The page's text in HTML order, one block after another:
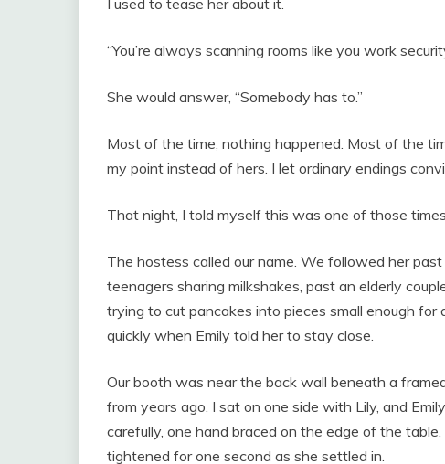
“You’re always scanning rooms like you work
She would answer, “Somebody has to.”
Most of the time, nothing happened. Most of the
my point instead of hers. I let ordinary endings
That night, I told myself this was one of those times.
The hostess called our name. We followed her
teenagers sharing milkshakes, past an elderly
trying to cut pancakes into pieces small enough for
quickly when Emily told her to stay close.
Our booth was near the back wall beneath a
from years ago. I sat on one side with Lily, and
carefully, one hand braced on the edge of the
tightened for one second as she settled in.